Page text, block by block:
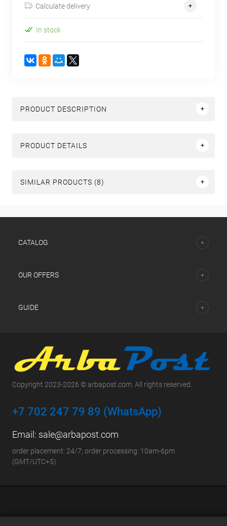
Calculate delivery
In stock
PRODUCT DESCRIPTION
PRODUCT DETAILS
SIMILAR PRODUCTS (8)
СATALOG
OUR OFFERS
GUIDE
Copyright 2023-2026 © arbapost.com. All rights reserved.
+7 702 247 79 89 (WhatsApp)
Email: sale@arbapost.com
order placement: 24/7; order processing: 10am-6pm
(GMT/UTC+5)